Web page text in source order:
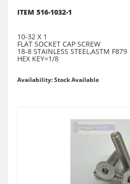
ITEM 516-1032-1
10-32 X 1
FLAT SOCKET CAP SCREW
18-8 STAINLESS STEEL,ASTM F879
HEX KEY=1/8
Availability: Stock Available